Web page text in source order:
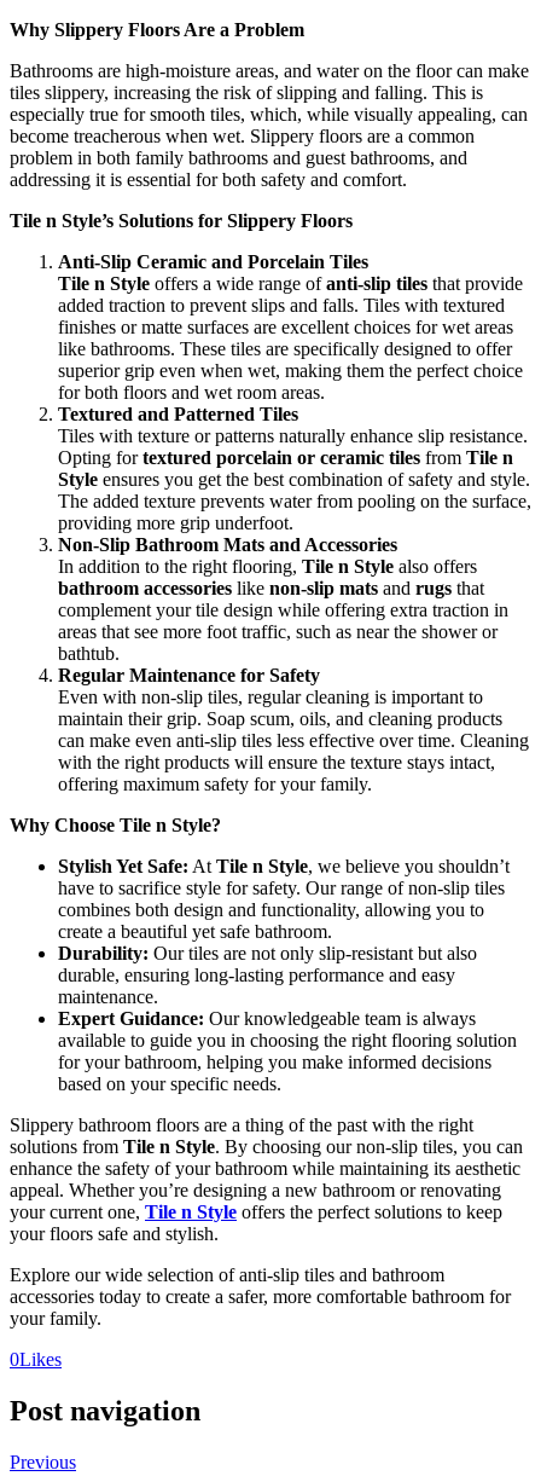
Why Slippery Floors Are a Problem
Bathrooms are high-moisture areas, and water on the floor can make
tiles slippery, increasing the risk of slipping and falling. This is
especially true for smooth tiles, which, while visually appealing, can
become treacherous when wet. Slippery floors are a common
problem in both family bathrooms and guest bathrooms, and
addressing it is essential for both safety and comfort.
Tile n Style’s Solutions for Slippery Floors
Anti-Slip Ceramic and Porcelain Tiles
Tile n Style offers a wide range ofanti-slip tiles that provide
added traction to prevent slips and falls. Tiles with textured
finishes or matte surfaces are excellent choices for wet areas
like bathrooms. These tiles are specifically designed to offer
superior grip even when wet, making them the perfect choice
for both floors and wet room areas.
Textured and Patterned Tiles
Tiles with texture or patterns naturally enhance slip resistance.
Opting fortextured porcelain or ceramic tiles from Tile n
Style ensures you get the best combination of safety and style.
The added texture prevents water from pooling on the surface,
providing more grip underfoot.
Non-Slip Bathroom Mats and Accessories
In addition to the right flooring, Tile n Style also offers
bathroom accessories like non-slip mats and rugs that
complement your tile design while offering extra traction in
areas that see more foot traffic, such as near the shower or
bathtub.
Regular Maintenance for Safety
Even with non-slip tiles, regular cleaning is important to
maintain their grip. Soap scum, oils, and cleaning products
can make even anti-slip tiles less effective over time. Cleaning
with the right products will ensure the texture stays intact,
offering maximum safety for your family.
Why Choose Tile n Style?
Stylish Yet Safe: At Tile n Style, we believe you shouldn’t
have to sacrifice style for safety. Our range of non-slip tiles
combines both design and functionality, allowing you to
create a beautiful yet safe bathroom.
Durability: Our tiles are not only slip-resistant but also
durable, ensuring long-lasting performance and easy
maintenance.
Expert Guidance: Our knowledgeable team is always
available to guide you in choosing the right flooring solution
for your bathroom, helping you make informed decisions
based on your specific needs.
Slippery bathroom floors are a thing of the past with the right
solutions from Tile n Style. By choosing our non-slip tiles, you can
enhance the safety of your bathroom while maintaining its aesthetic
appeal. Whether you’re designing a new bathroom or renovating
your current one, Tile n Style offers the perfect solutions to keep
your floors safe and stylish.
Explore our wide selection of anti-slip tiles and bathroom
accessories today to create a safer, more comfortable bathroom for
your family.
0Likes
Post navigation
Previous